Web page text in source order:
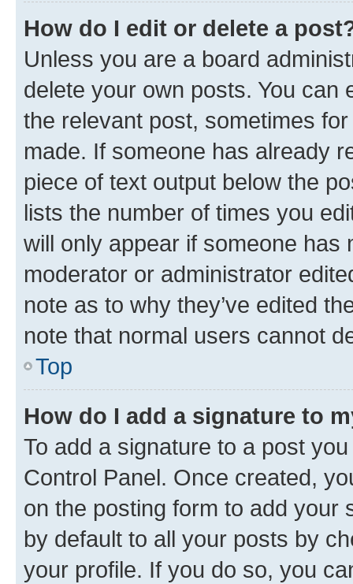
How do I edit or delete a
Unless you are a board
delete your own posts. You can
the relevant post, sometimes
made. If someone has already
piece of text output below the
lists the number of times you
will only appear if someone has
moderator or administrator
note as to why they’ve edited
note that normal users cannot
Top
How do I add a signature to
To add a signature to a post
Control Panel. Once created,
on the posting form to add your
by default to all your posts by
your profile. If you do so, you